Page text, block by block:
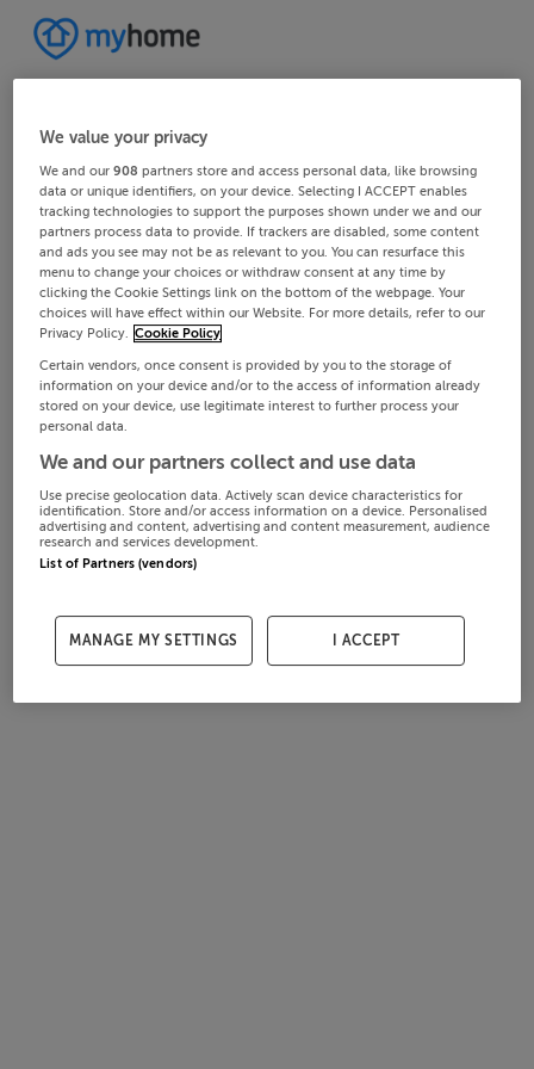
We value your privacy
We and our908 partners store and access personal data, like browsing
data or unique identifiers, on your device. Selecting I ACCEPT enables
tracking technologies to support the purposes shown under we and our
partners process data to provide. If trackers are disabled, some content
and ads you see may not be as relevant to you. You can resurface this
menu to change your choices or withdraw consent at any time by
clicking the Cookie Settings link on the bottom of the webpage. Your
choices will have effect within our Website. For more details, refer to our
Privacy Policy. Cookie Policy
Certain vendors, once consent is provided by you to the storage of
information on your device and/or to the access of information already
stored on your device, use legitimate interest to further process your
personal data.
We and our partners collect and use data
Use precise geolocation data. Actively scan device characteristics for
identification. Store and/or access information on a device. Personalised
advertising and content, advertising and content measurement, audience
research and services development.
List of Partners (vendors)
MANAGE MY SETTINGS I ACCEPT